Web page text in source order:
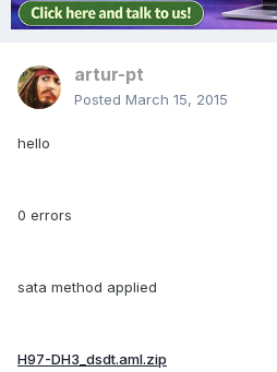
artur-pt
Posted March 15, 2015
hello
0 errors
sata method applied
H97-DH3_dsdt.aml.zip